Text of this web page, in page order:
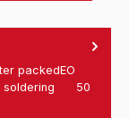
packedEO
soldering 50